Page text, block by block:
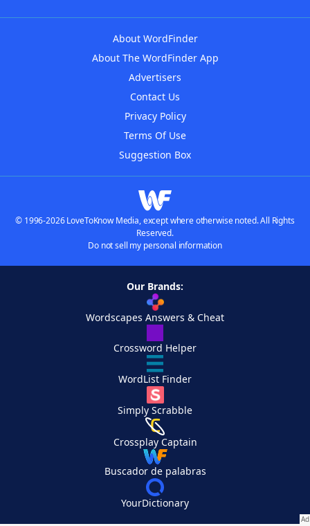
About WordFinder
About The WordFinder App
Advertisers
Contact Us
Privacy Policy
Terms Of Use
Suggestion Box
© 1996-2026 LoveToKnow Media, except where otherwise noted. All Rights
Reserved.
Do not sell my personal information
Our Brands:
Wordscapes Answers & Cheat
Crossword Helper
WordList Finder
Simply Scrabble
Crossplay Captain
Buscador de palabras
YourDictionary